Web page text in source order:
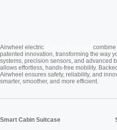
Airwheel electric
patented innovation, transforming the way
systems, precision sensors, and advanced
allows effortless, hands-free mobility.
Airwheel ensures safety, reliability, and
smarter, smoother, and more efficient.
Smart Cabin Suitcase